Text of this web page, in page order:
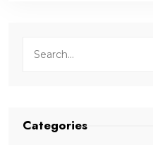
Categories